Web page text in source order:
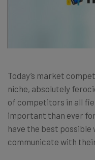
Today’s market
niche, absolutely
of competitors in all
important than ever
have the best possible
communicate with